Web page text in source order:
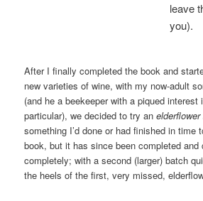
leave
you).
After I finally completed the book and
new varieties of wine, with my now-adult
(and he a beekeeper with a piqued interest
particular), we decided to try an
something I’d done or had finished in time
book, but it has since been completed and
completely; with a second (larger) batch
the heels of the first, very missed,